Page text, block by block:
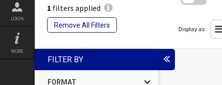
LOGIN
MORE
1 filters applied
Remove All Filters
Display as:
search
FILTER BY
FORMAT